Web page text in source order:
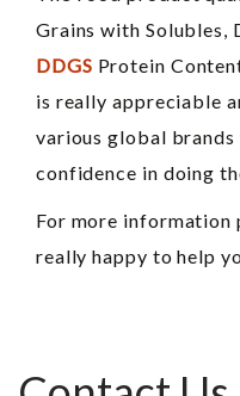
Grains with Solubles,
DDGS Protein
is really appreciable
various global
confidence in doing
For more information
really happy to help